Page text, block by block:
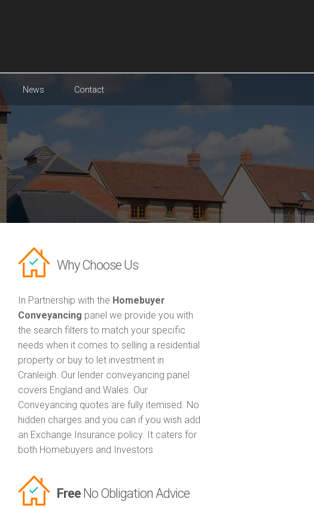
News Contact
Why Choose Us
In Partnership with the Homebuyer
Conveyancing panel we provide you with
the search filters to match your specific
needs when it comes to selling a residential
property or buy to let investment in
Cranleigh. Our lender conveyancing panel
covers England and Wales. Our
Conveyancing quotes are fully itemised. No
hidden charges and you can if you wish add
an Exchange Insurance policy. It caters for
both Homebuyers and Investors
FreeNo Obligation Advice